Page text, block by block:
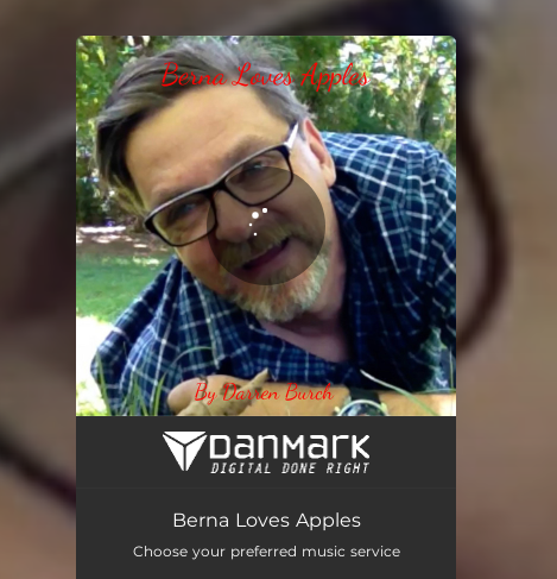
You're all set!
Berna loves apples
Berna Loves Apples
Choose your preferred music service